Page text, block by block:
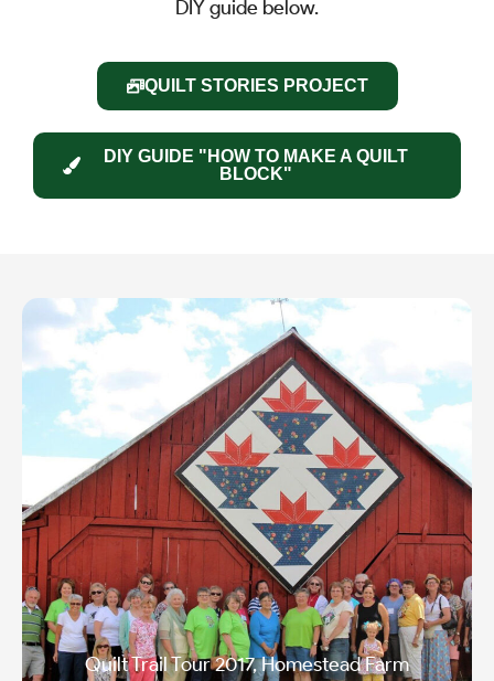
DIY guide below.
QUILT STORIES PROJECT
DIY GUIDE "HOW TO MAKE A QUILT
BLOCK"
Quilt Trail Tour 2017, Homestead Farm